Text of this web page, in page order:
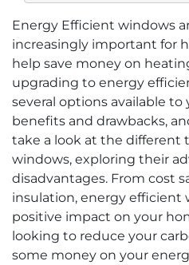
Energy Efficient windows
increasingly important for
help save money on
upgrading to energy
several options available to
benefits and drawbacks,
take a look at the different
windows, exploring their
disadvantages. From cost
insulation, energy efficient
positive impact on your
looking to reduce your
some money on your